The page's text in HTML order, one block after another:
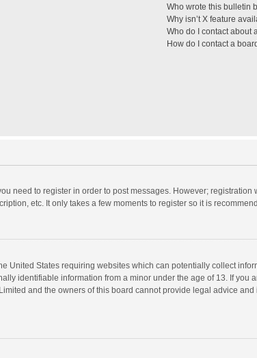
Who wrote this bulletin
Why isn’t X feature
Who do I contact about
How do I contact a
need to register in order to post messages. However;
etc. It only takes a few moments to register so it is
United States requiring websites which can potentially collect
identifiable information from a minor under the age of 13. If
and the owners of this board cannot provide legal advice